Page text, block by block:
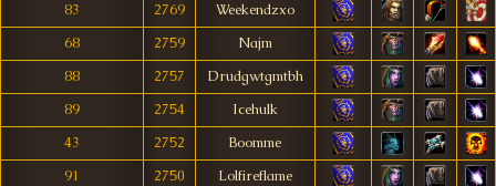
83
2769
Weekendzxo
68
2759
Najm
88
2757
Drudgwtgmtbh
89
2754
Icehulk
43
2752
Boomme
91
2750
Lolfireflame